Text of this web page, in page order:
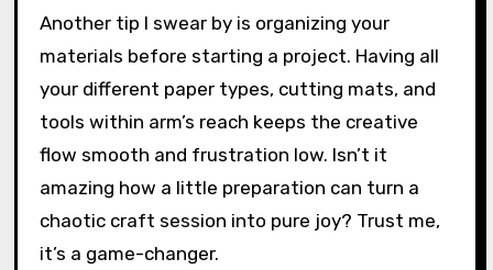
out why until I checked the blade. It’s like using
a dull pencil; the results just aren’t crisp. How
often do you pay attention to your tools’
condition? For me, this simple habit made such
a difference in the final look of my crafts.